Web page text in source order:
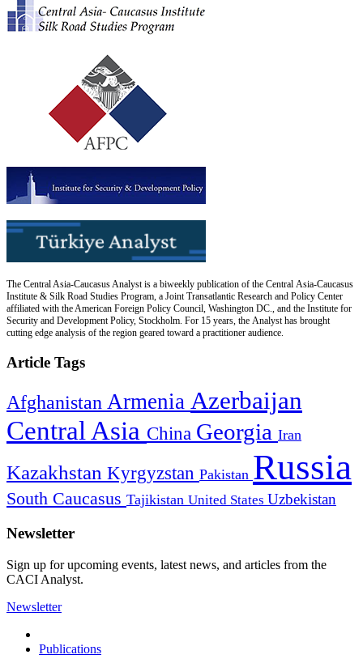
The Central Asia-Caucasus Analyst is a biweekly publication of the Central Asia-Caucasus
Institute & Silk Road Studies Program, a Joint Transatlantic Research and Policy Center
affiliated with the American Foreign Policy Council, Washington DC., and the Institute for
Security and Development Policy, Stockholm. For 15 years, the Analyst has brought
cutting edge analysis of the region geared toward a practitioner audience.
Article Tags
Afghanistan Armenia Azerbaijan
Central Asia China Georgia Iran
Kazakhstan Kyrgyzstan Pakistan Russia
South Caucasus Tajikistan United States Uzbekistan
Newsletter
Sign up for upcoming events, latest news, and articles from the
CACI Analyst.
Newsletter
Publications